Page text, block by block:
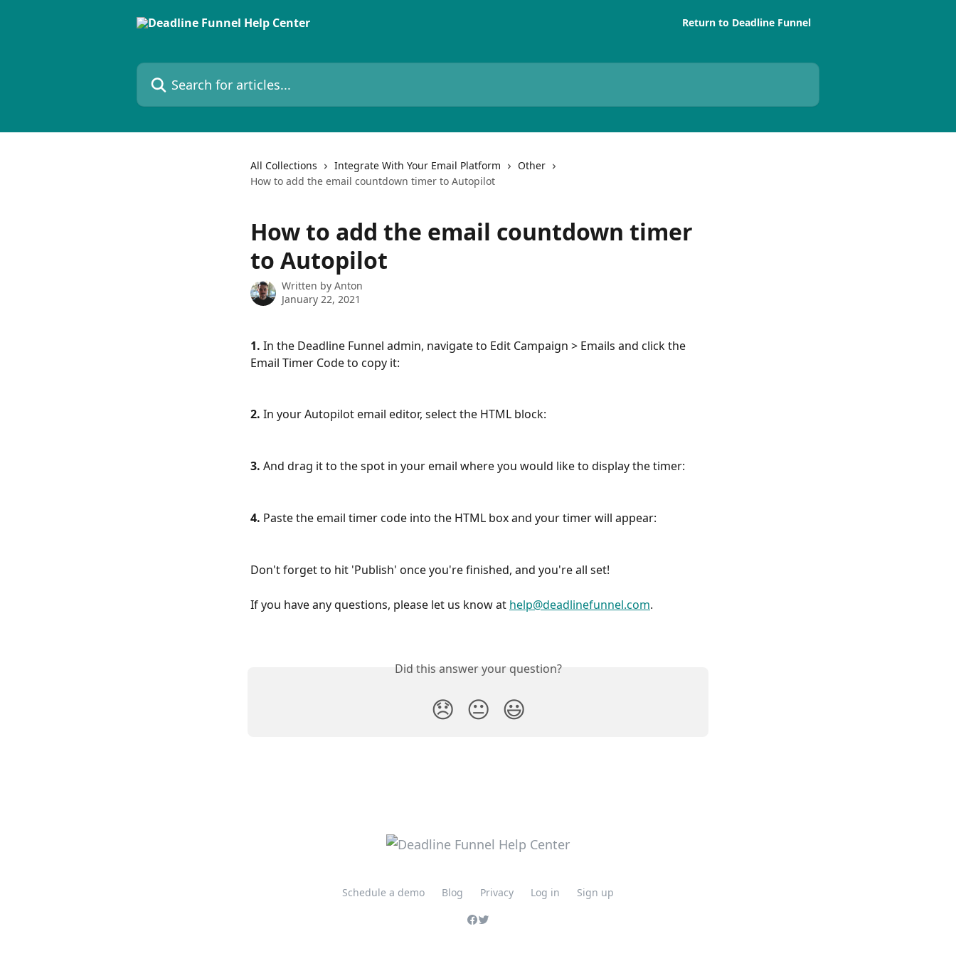
Return to Deadline Funnel
Search for articles...
All Collections Integrate With Your Email Platform
Other
How to add the email countdown timer to Autopilot
How to add the email countdown timer
to Autopilot
Written by Anton
January 22, 2021
1. In the Deadline Funnel admin, navigate to Edit Campaign > Emails and click the
Email Timer Code to copy it:
2. In your Autopilot email editor, select the HTML block:
3. And drag it to the spot in your email where you would like to display the timer:
4. Paste the email timer code into the HTML box and your timer will appear:
Don't forget to hit 'Publish' once you're finished, and you're all set!
If you have any questions, please let us know at help@deadlinefunnel.com.
Did this answer your question?
😞 😐 😃
Schedule a demo Blog Privacy Log in Sign up